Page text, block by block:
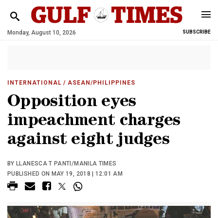
Monday, August 10, 2026 SUBSCRIBE
INTERNATIONAL / ASEAN/PHILIPPINES
Opposition eyes
impeachment charges
against eight judges
BY LLANESCA T PANTI/MANILA TIMES
PUBLISHED ON MAY 19, 2018 | 12:01 AM